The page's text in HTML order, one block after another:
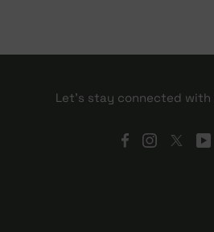
Let's stay connected with